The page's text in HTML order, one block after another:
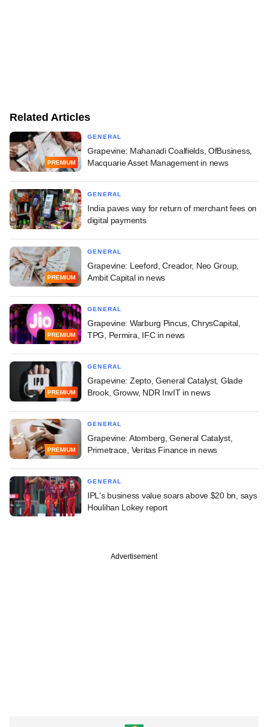
Related Articles
PREMIUM
GENERAL
Grapevine: Mahanadi Coalfields, OfBusiness,
Macquarie Asset Management in news
GENERAL
India paves way for return of merchant fees on
digital payments
PREMIUM
GENERAL
Grapevine: Leeford, Creador, Neo Group,
Ambit Capital in news
PREMIUM
GENERAL
Grapevine: Warburg Pincus, ChrysCapital,
TPG, Permira, IFC in news
PREMIUM
GENERAL
Grapevine: Zepto, General Catalyst, Glade
Brook, Groww, NDR InvIT in news
PREMIUM
GENERAL
Grapevine: Atomberg, General Catalyst,
Primetrace, Veritas Finance in news
GENERAL
IPL's business value soars above $20 bn, says
Houlihan Lokey report
Advertisement